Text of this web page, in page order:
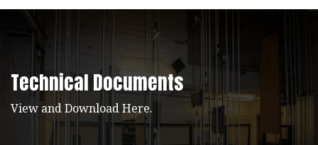
Technical Documents
View and Download Here.